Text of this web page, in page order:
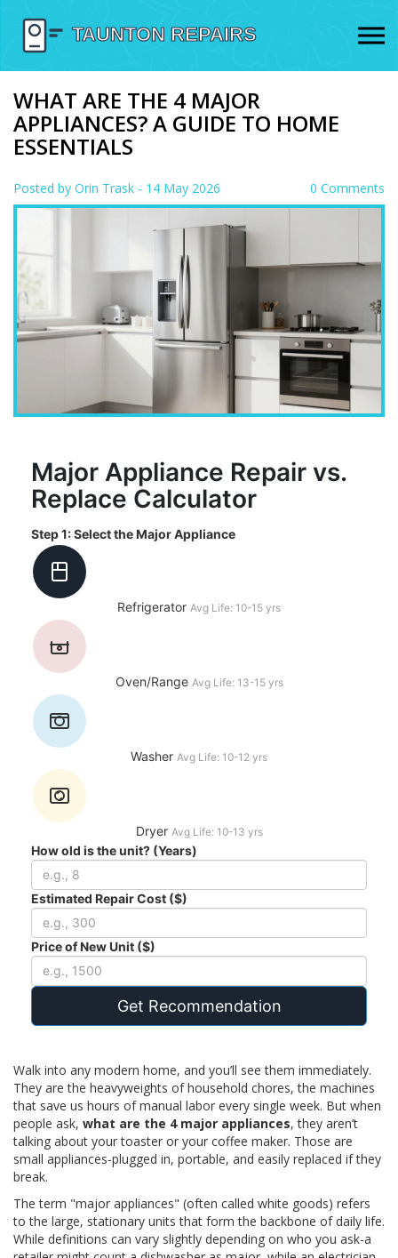
WHAT ARE THE 4 MAJOR
APPLIANCES? A GUIDE TO HOME
ESSENTIALS
Posted by Orin Trask - 14 May 2026 0 Comments
Major Appliance Repair vs.
Replace Calculator
Step 1: Select the Major Appliance
Refrigerator Avg Life: 10-15 yrs
Oven/Range Avg Life: 13-15 yrs
Washer Avg Life: 10-12 yrs
Dryer Avg Life: 10-13 yrs
How old is the unit? (Years)
Estimated Repair Cost ($)
Price of New Unit ($)
Get Recommendation
Walk into any modern home, and you’ll see them immediately.
They are the heavyweights of household chores, the machines
that save us hours of manual labor every single week. But when
people ask, what are the 4 major appliances, they aren’t
talking about your toaster or your coffee maker. Those are
small appliances-plugged in, portable, and easily replaced if they
break.
The term "major appliances" (often called white goods) refers
to the large, stationary units that form the backbone of daily life.
While definitions can vary slightly depending on who you ask-a